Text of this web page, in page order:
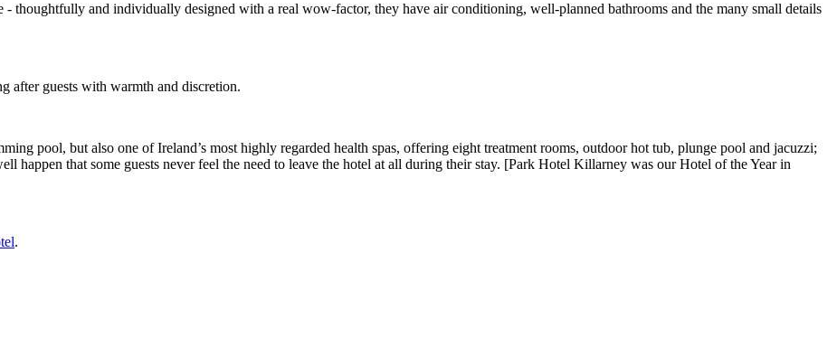
thoughtfully and individually designed with a real wow-factor, they have air conditioning, well-planned bathrooms and the many small details
after guests with warmth and discretion.
pool, but also one of Ireland’s most highly regarded health spas, offering eight treatment rooms, outdoor hot tub, plunge pool and jacuzzi;
happen that some guests never feel the need to leave the hotel at all during their stay. [Park Hotel Killarney was our Hotel of the Year in
.